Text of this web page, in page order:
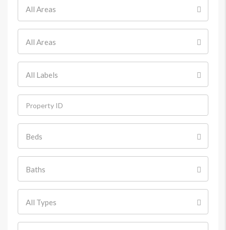
All Areas
All Areas
All Labels
Beds
Baths
All Types